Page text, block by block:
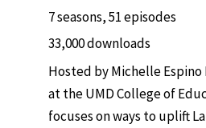
7 seasons, 51 episodes
33,000 downloads
Hosted by Michelle
at the UMD College of
focuses on ways to uplift